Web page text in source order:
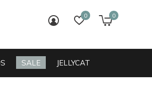
SALE JELLYCAT
0 0